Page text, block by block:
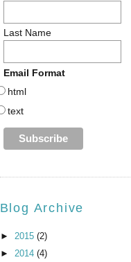
Last Name
Email Format
html
text
Blog Archive
► 2015 (2)
► 2014 (4)